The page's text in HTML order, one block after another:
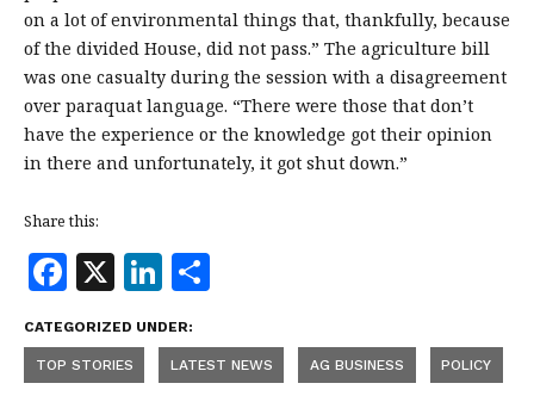
on a lot of environmental things that, thankfully, because
of the divided House, did not pass.” The agriculture bill
was one casualty during the session with a disagreement
over paraquat language. “There were those that don’t
have the experience or the knowledge got their opinion
in there and unfortunately, it got shut down.”
Share this:
F
a
c
e
X Li
n
k
e
a
r
CATEGORIZED UNDER:
TOP STORIES LATEST NEWS AG BUSINESS POLICY